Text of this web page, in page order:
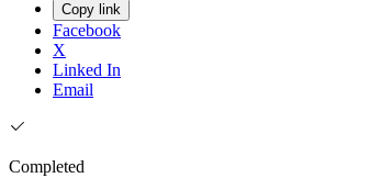
Copy link
Facebook
X
Linked In
Email
Completed